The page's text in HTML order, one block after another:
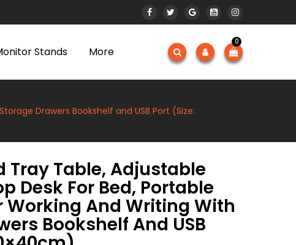
Stands More
0
Drawers Bookshelf and USB Port (Size:
Tray Table, Adjustable
Desk For Bed, Portable
Working And Writing With
Bookshelf And USB